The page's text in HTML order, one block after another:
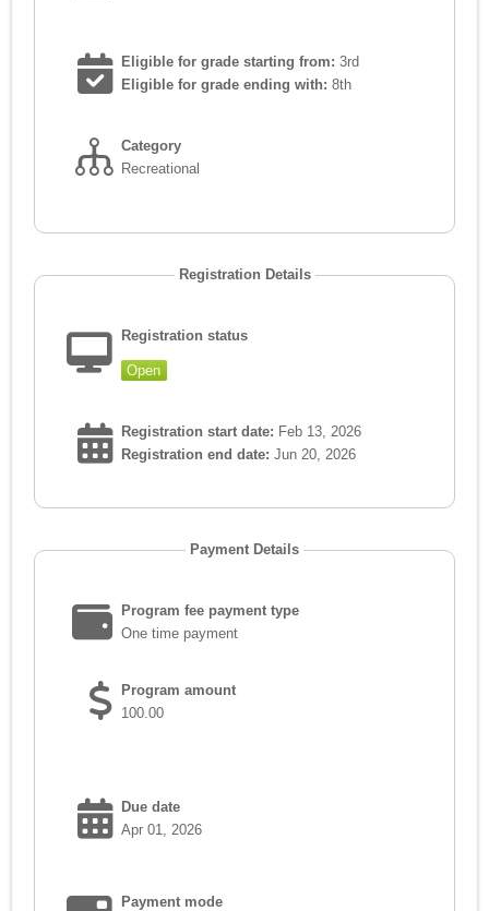
Eligible for grade starting from: 3rd
Eligible for grade ending with: 8th
Category
Recreational
Registration Details
Registration status
Open
Registration start date: Feb 13, 2026
Registration end date: Jun 20, 2026
Payment Details
Program fee payment type
One time payment
Program amount
100.00
Due date
Apr 01, 2026
Payment mode